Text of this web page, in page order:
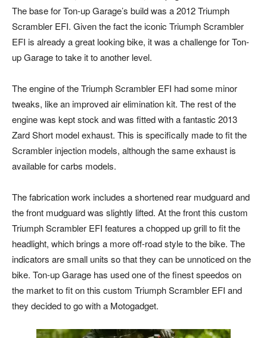
The base for Ton-up Garage’s build was a 2012 Triumph
Scrambler EFI. Given the fact the iconic Triumph Scrambler
EFI is already a great looking bike, it was a challenge for Ton-
up Garage to take it to another level.
The engine of the Triumph Scrambler EFI had some minor
tweaks, like an improved air elimination kit. The rest of the
engine was kept stock and was fitted with a fantastic 2013
Zard Short model exhaust. This is specifically made to fit the
Scrambler injection models, although the same exhaust is
available for carbs models.
The fabrication work includes a shortened rear mudguard and
the front mudguard was slightly lifted. At the front this custom
Triumph Scrambler EFI features a chopped up grill to fit the
headlight, which brings a more off-road style to the bike. The
indicators are small units so that they can be unnoticed on the
bike. Ton-up Garage has used one of the finest speedos on
the market to fit on this custom Triumph Scrambler EFI and
they decided to go with a Motogadget.